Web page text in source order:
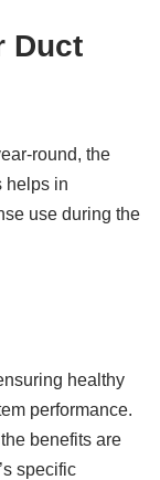
Duct
round, the
helps in
use during the
healthy
performance.
the benefits are
specific